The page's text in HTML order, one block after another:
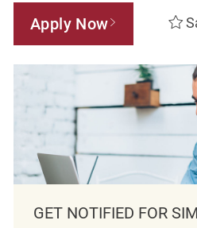
Apply Now
GET NOTIFIED FOR